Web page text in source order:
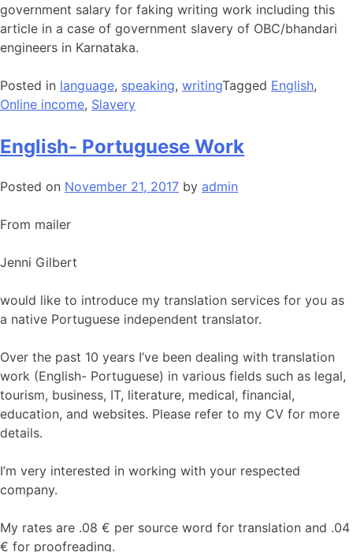
government salary for faking writing work including this
article in a case of government slavery of OBC/bhandari
engineers in Karnataka.
Posted in language, speaking, writingTagged English,
Online income, Slavery
English- Portuguese Work
Posted on November 21, 2017 by admin
From mailer
Jenni Gilbert
would like to introduce my translation services for you as
a native Portuguese independent translator.
Over the past 10 years I’ve been dealing with translation
work (English- Portuguese) in various fields such as legal,
tourism, business, IT, literature, medical, financial,
education, and websites. Please refer to my CV for more
details.
I’m very interested in working with your respected
company.
My rates are .08 € per source word for translation and .04
€ for proofreading.